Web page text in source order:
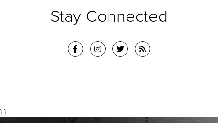
Stay Connected
} }